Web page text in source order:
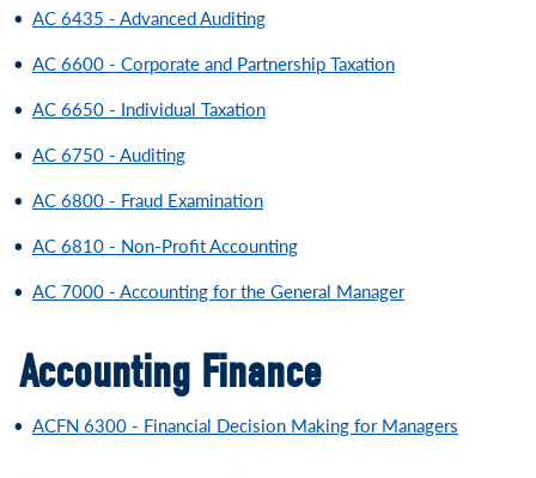
• AC 6435 - Advanced Auditing
• AC 6600 - Corporate and Partnership Taxation
• AC 6650 - Individual Taxation
• AC 6750 - Auditing
• AC 6800 - Fraud Examination
• AC 6810 - Non-Profit Accounting
• AC 7000 - Accounting for the General Manager
Accounting Finance
• ACFN 6300 - Financial Decision Making for Managers